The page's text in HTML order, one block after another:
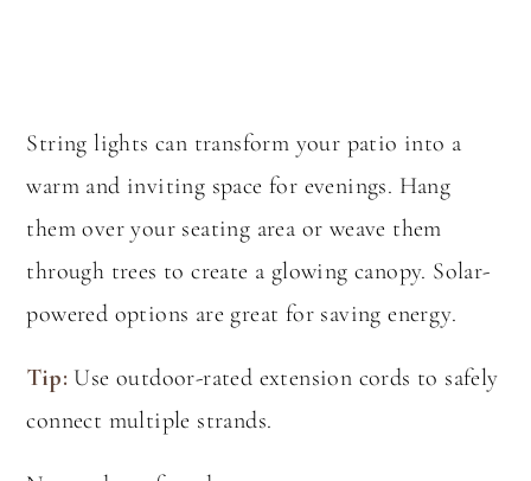
String lights can transform your patio into a
warm and inviting space for evenings. Hang
them over your seating area or weave them
through trees to create a glowing canopy. Solar-
powered options are great for saving energy.
Tip: Use outdoor-rated extension cords to safely
connect multiple strands.